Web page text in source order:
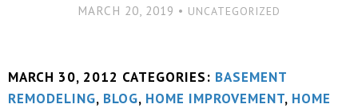
MARCH 20, 2019 • UNCATEGORIZED
MARCH 30, 2012 CATEGORIES: BASEMENT
REMODELING, BLOG, HOME IMPROVEMENT, HOME